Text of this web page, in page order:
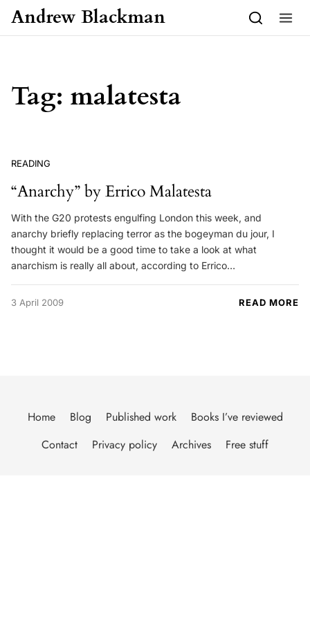
Skip to content
Andrew Blackman
Tag: malatesta
READING
“Anarchy” by Errico Malatesta
With the G20 protests engulfing London this week, and
anarchy briefly replacing terror as the bogeyman du jour, I
thought it would be a good time to take a look at what
anarchism is really all about, according to Errico…
3 April 2009 READ MORE
Home Blog Published work
Books I’ve reviewed
Contact
Privacy policy Archives Free stuff